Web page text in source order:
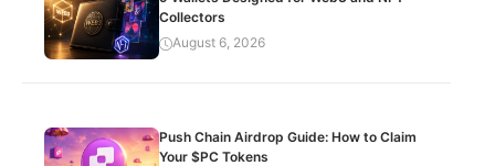
Collectors
August 6, 2026
Push Chain Airdrop Guide: How to Claim
Your $PC Tokens